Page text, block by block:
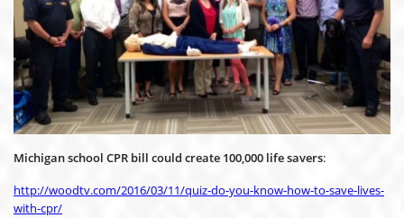
Michigan school CPR bill could create 100,000 life savers:
http://woodtv.com/2016/03/11/quiz-do-you-know-how-to-save-lives-
with-cpr/